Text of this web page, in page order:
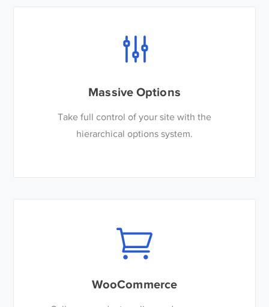
Massive Options
Take full control of your site with the
hierarchical options system.
WooCommerce